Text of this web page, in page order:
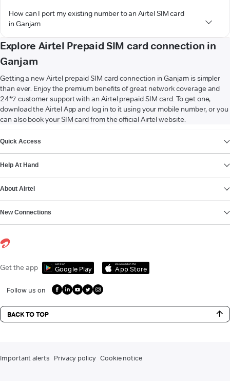
How can I port my existing number to an Airtel SIM card
in Ganjam
Explore Airtel Prepaid SIM card connection in
Ganjam
Getting a new Airtel prepaid SIM card connection in Ganjam is simpler
than ever. Enjoy the premium benefits of great network coverage and
24*7 customer support with an Airtel prepaid SIM card. To get one,
download the Airtel App and log in to it using your mobile number, or you
can also book your SIM card from the official Airtel website.
Quick Access
Help At Hand
About Airtel
New Connections
Get the app Get it on
Google Play
Download on the
App Store
Follow us on
BACK TO TOP
Important alerts Privacy policy Cookie notice